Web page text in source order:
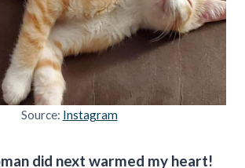
Source: Instagram
did next warmed my heart!